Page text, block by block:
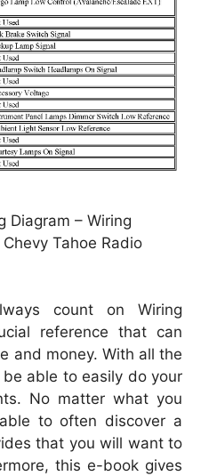
Diagram – Wiring
Tahoe Radio
count on Wiring
reference that can
and money. With all the
be able to easily do your
No matter what you
to often discover a
that you will want to
this e-book gives